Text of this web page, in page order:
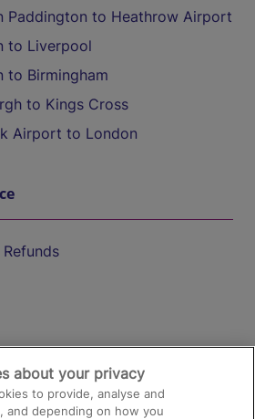
Paddington to Heathrow Airport
to Liverpool
to Birmingham
to Kings Cross
Airport to London
about your privacy
to provide, analyse and
and depending on how you